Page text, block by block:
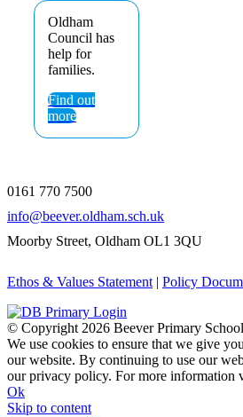
Oldham
Council has
help for
families.
Find out
more
0161 770 7500
info@beever.oldham.sch.uk
Moorby Street, Oldham OL1 3QU
Ethos & Values Statement | Policy
© Copyright 2026 Beever Primary School
We use cookies to ensure that we give
our website. By continuing to use our
our privacy policy. For more information
Ok
Skip to content